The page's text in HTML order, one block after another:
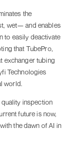
the
wet— and enables
to easily deactivate
that TubePro,
exchanger tubing
Technologies
world.
inspection
future is now,
the dawn of AI in